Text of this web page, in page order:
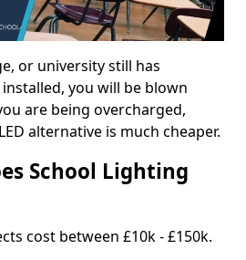
or university still has
you will be blown
are being overcharged,
alternative is much cheaper.
School Lighting
cost between £10k - £150k.